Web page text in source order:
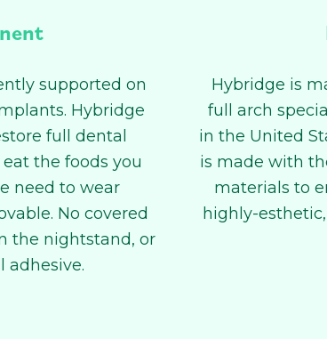
supported on
Hybridge
full dental
the foods you
need to wear
No covered
the nightstand, or
adhesive.
Hybridge is
full arch
in the United
is made with
materials to
highly-